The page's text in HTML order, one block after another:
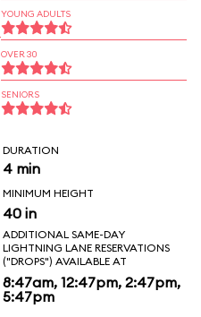
YOUNG ADULTS
OVER 30
SENIORS
DURATION
4 min
MINIMUM HEIGHT
40 in
ADDITIONAL SAME-DAY
LIGHTNING LANE RESERVATIONS
("DROPS") AVAILABLE AT
8:47am, 12:47pm, 2:47pm,
5:47pm